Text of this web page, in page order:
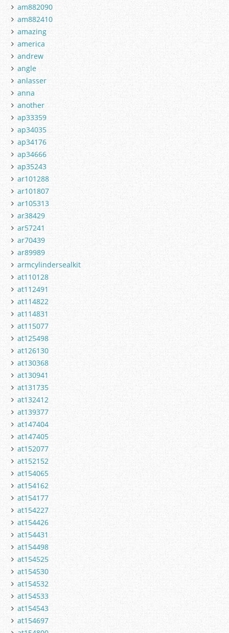
am882090
am882410
amazing
america
andrew
angle
anlasser
anna
another
ap33359
ap34035
ap34176
ap34666
ap35243
ar101288
ar101807
ar105313
ar38429
ar57241
ar70439
ar89989
armcylindersealkit
at110128
at112491
at114822
at114831
at115077
at125498
at126130
at130368
at130941
at131735
at132412
at139377
at147404
at147405
at152077
at152152
at154065
at154162
at154177
at154227
at154426
at154431
at154498
at154525
at154530
at154532
at154533
at154543
at154697